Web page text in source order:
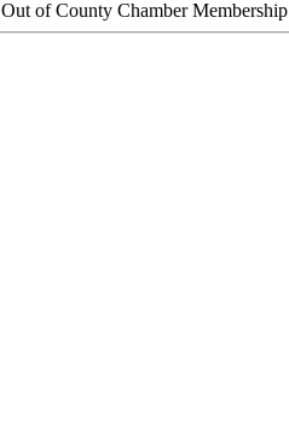
Out of County Chamber Membership